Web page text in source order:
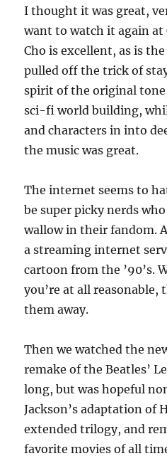
I thought it was great,
want to watch it again
Cho is excellent, as is
pulled off the trick of
spirit of the original
sci-fi world building,
and characters in into
the music was great.
The internet seems to
be super picky nerds
wallow in their fandom.
a streaming internet
cartoon from the ’90’s.
you’re at all reasonable,
them away.
Then we watched the
remake of the Beatles’
long, but was hopeful
Jackson’s adaptation of
extended trilogy, and
favorite movies of all